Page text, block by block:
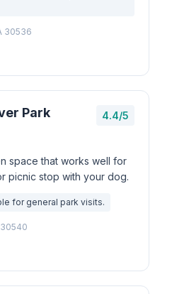
30536
Park 4.4/5
space that works well for
picnic stop with your dog.
for general park visits.
30540